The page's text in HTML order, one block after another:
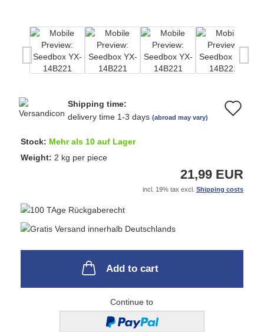
list
Shipping time:
delivery time 1-3 days (abroad may vary)
Stock: Mehr als 10 auf Lager
Weight: 2 kg per piece
21,99 EUR
incl. 19% tax excl. Shipping costs
Add to cart
Continue to